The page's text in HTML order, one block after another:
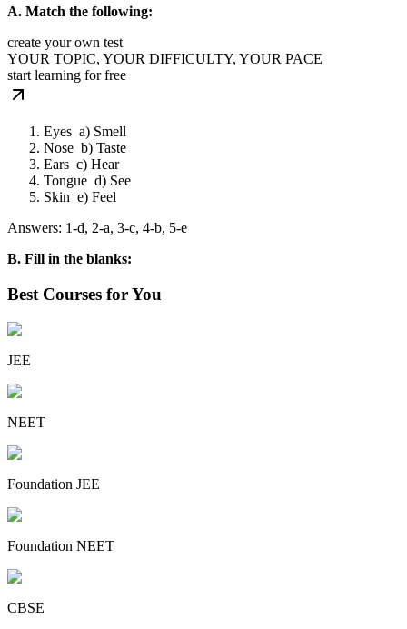
A. Match the following:
create your own test
YOUR TOPIC, YOUR DIFFICULTY, YOUR PACE
start learning for free
Eyes a) Smell
Nose b) Taste
Ears c) Hear
Tongue d) See
Skin e) Feel
Answers: 1-d, 2-a, 3-c, 4-b, 5-e
B. Fill in the blanks:
Best Courses for You
JEE
NEET
Foundation JEE
Foundation NEET
CBSE